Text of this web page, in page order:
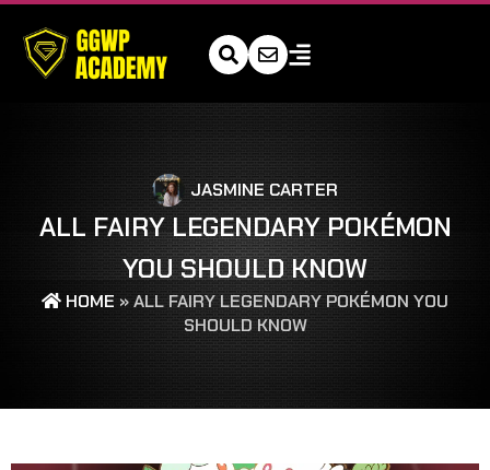
JASMINE CARTER
ALL FAIRY LEGENDARY POKÉMON
YOU SHOULD KNOW
HOME »ALL FAIRY LEGENDARY POKÉMON YOU
SHOULD KNOW